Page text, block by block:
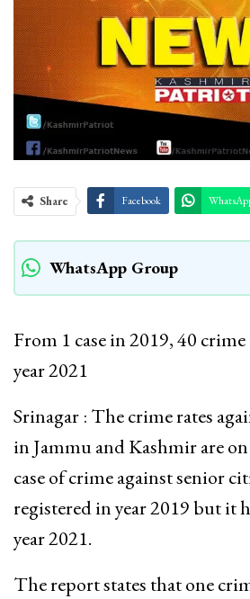
Share Facebook
WhatsApp Group
From 1 case in 2019, 40
year 2021
Srinagar : The crime rates
in Jammu and Kashmir are
case of crime against senior
registered in year 2019 but it
year 2021.
The report states that one